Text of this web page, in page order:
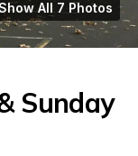
All 7 Photos
Sunday